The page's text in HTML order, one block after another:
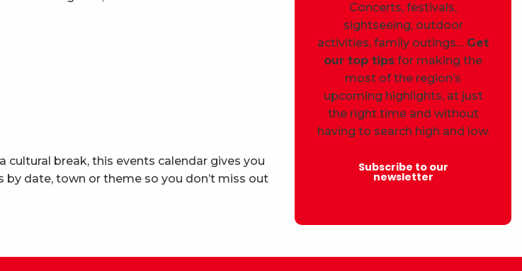
cultural break, this events calendar gives you
by date, town or theme so you don’t miss out
Concerts, festivals,
sightseeing, outdoor
activities, family outings… Get
our top tips for making the
most of the region’s
upcoming highlights, at just
the right time and without
having to search high and low.
Subscribe to our
newsletter